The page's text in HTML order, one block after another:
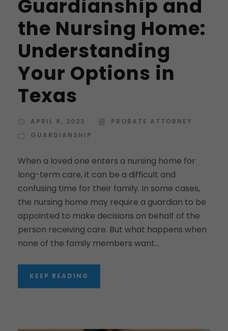
Guardianship and
the Nursing Home:
Understanding
Your Options in
Texas
APRIL 8, 2023
PROBATE ATTORNEY
GUARDIANSHIP
When a loved one enters a nursing home for
long-term care, it can be a difficult and
confusing time for their family. In some cases,
the nursing home may require a guardian to be
appointed to make decisions on behalf of the
person receiving care. But what happens when
none of the family members want...
KEEP READING